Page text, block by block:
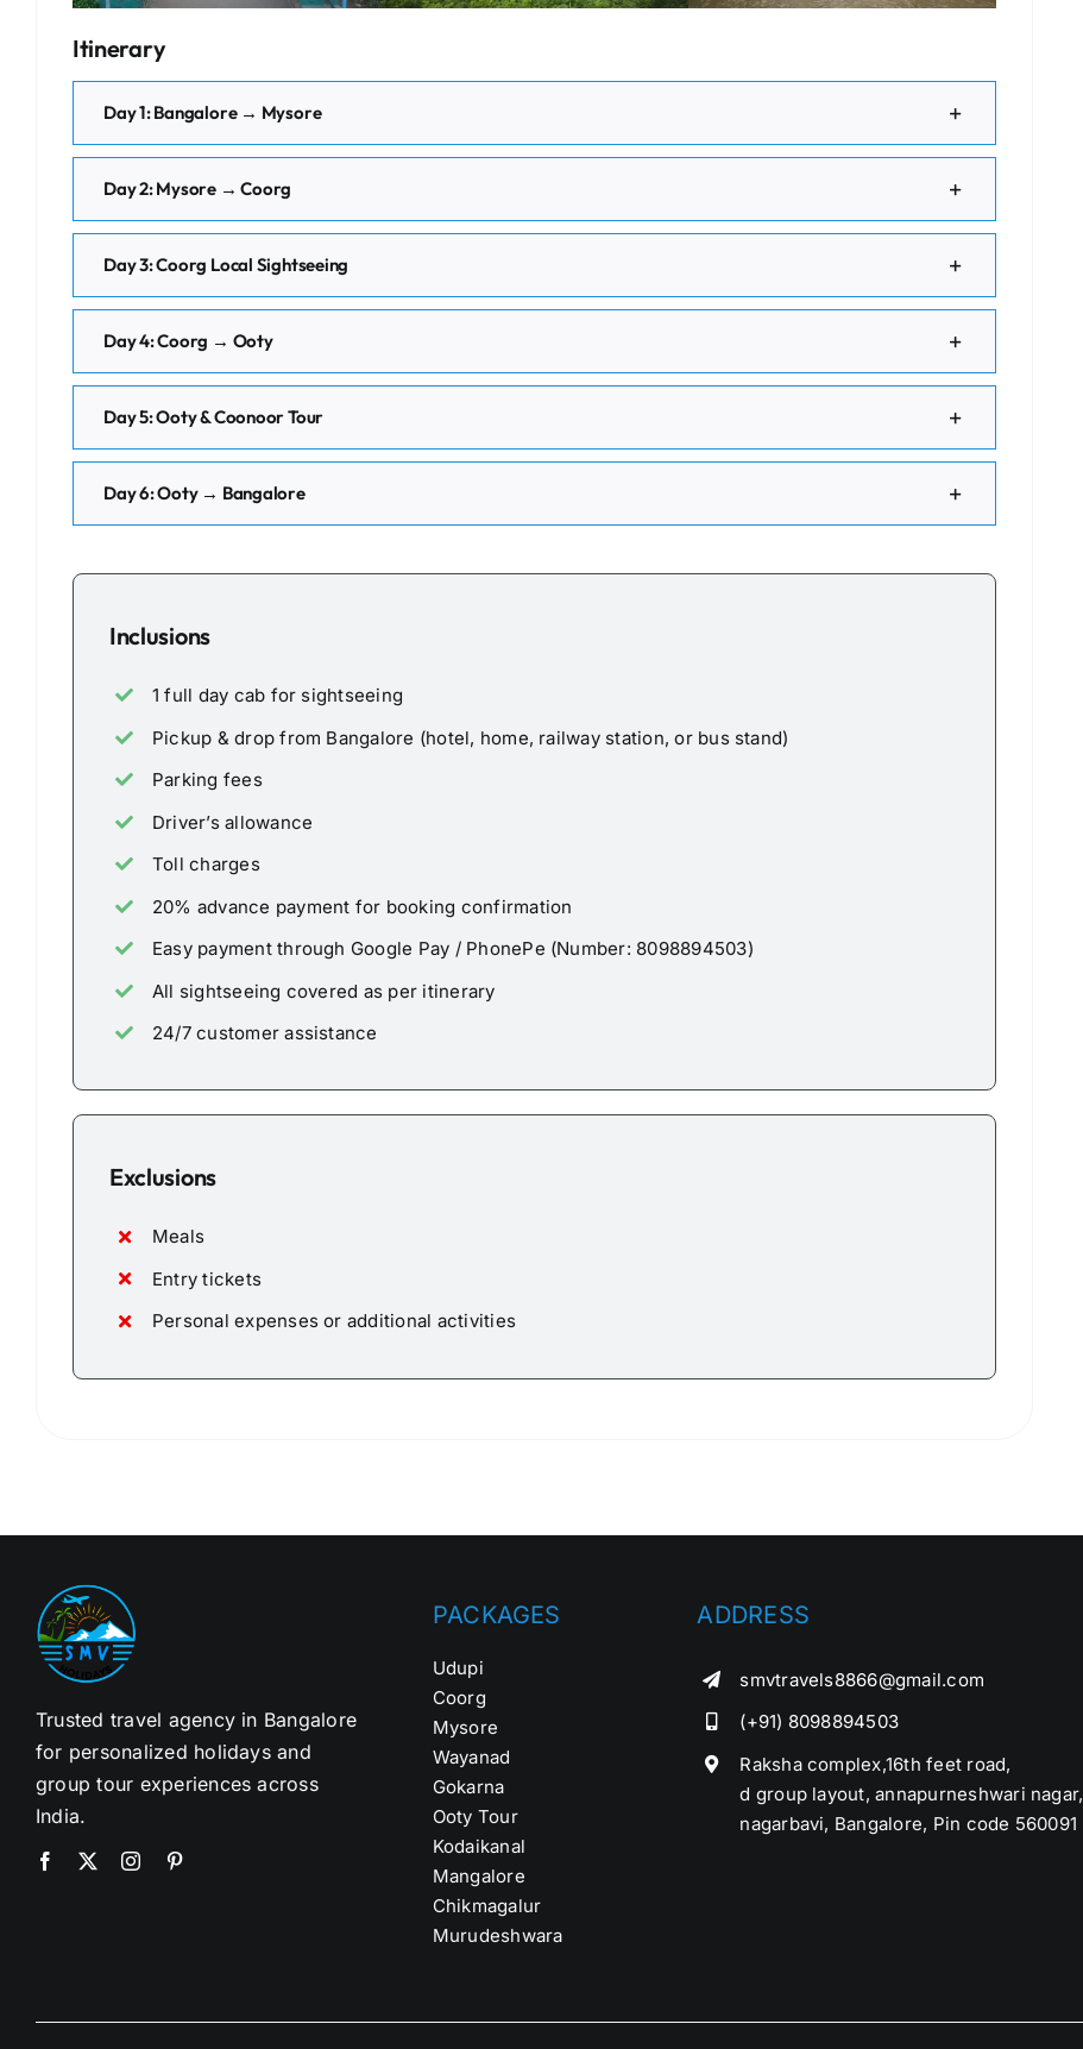
Itinerary
Day 1: Bangalore → Mysore
Day 2: Mysore → Coorg
Day 3: Coorg Local Sightseeing
Day 4: Coorg → Ooty
Day 5: Ooty & Coonoor Tour
Day 6: Ooty → Bangalore
Inclusions
1 full day cab for sightseeing
Pickup & drop from Bangalore (hotel, home, railway station, or bus stand)
Parking fees
Driver’s allowance
Toll charges
20% advance payment for booking confirmation
Easy payment through Google Pay / PhonePe (Number: 8098894503)
All sightseeing covered as per itinerary
24/7 customer assistance
Exclusions
Meals
Entry tickets
Personal expenses or additional activities
Trusted travel agency in Bangalore
for personalized holidays and
group tour experiences across
India.
PACKAGES
Udupi
Coorg
Mysore
Wayanad
Gokarna
Ooty Tour
Kodaikanal
Mangalore
Chikmagalur
Murudeshwara
ADDRESS
smvtravels8866@gmail.com
(+91) 8098894503
Raksha complex,16th feet road,
d group layout, annapurneshwari nagar,
nagarbavi, Bangalore, Pin code 560091